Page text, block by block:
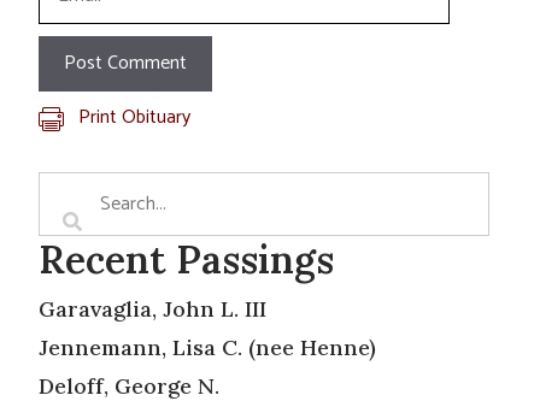
Print Obituary
Recent Passings
Garavaglia, John L. III
Jennemann, Lisa C. (nee Henne)
Deloff, George N.